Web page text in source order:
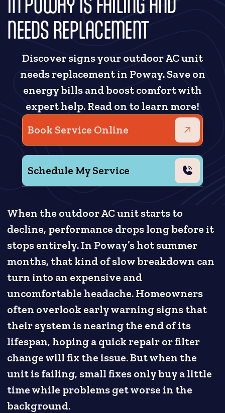
NEEDS REPLACEMENT
Discover signs your outdoor AC unit
needs replacement in Poway. Save on
energy bills and boost comfort with
expert help. Read on to learn more!
Book Service Online
Schedule My Service
When the outdoor AC unit starts to
decline, performance drops long before it
stops entirely. In Poway’s hot summer
months, that kind of slow breakdown can
turn into an expensive and
uncomfortable headache. Homeowners
often overlook early warning signs that
their system is nearing the end of its
lifespan, hoping a quick repair or filter
change will fix the issue. But when the
unit is failing, small fixes only buy a little
time while problems get worse in the
background.